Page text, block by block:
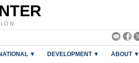
▼ DEVELOPMENT ▼ ABOUT ▼